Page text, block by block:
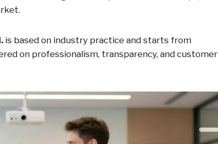
is based on industry practice and starts from
on professionalism, transparency, and customer